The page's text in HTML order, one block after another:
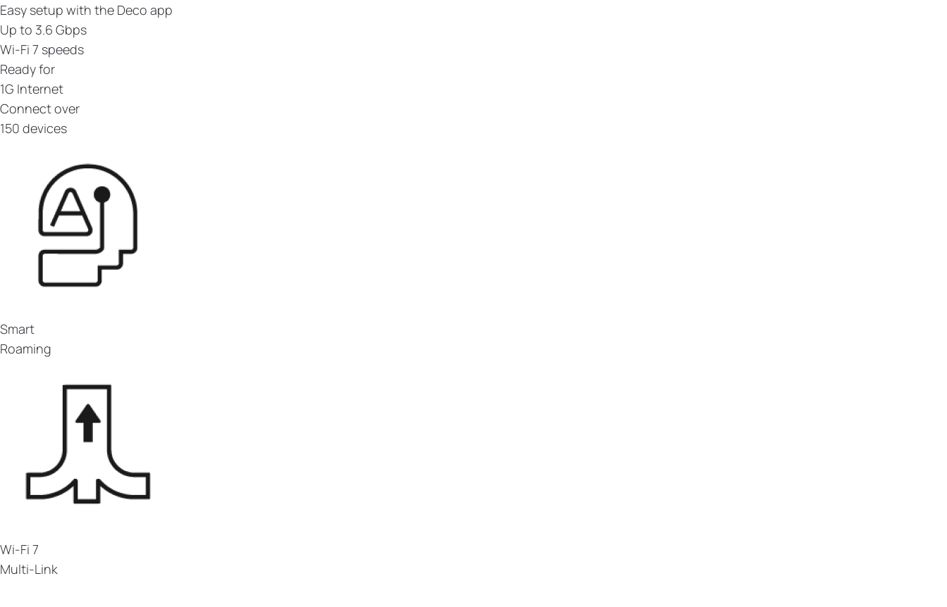
Easy setup with the Deco app
Up to 3.6 Gbps
Wi-Fi 7 speeds
Ready for
1G Internet
Connect over
150 devices
Smart
Roaming
Wi-Fi 7
Multi-Link